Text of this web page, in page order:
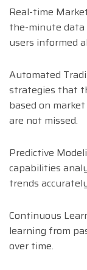
Real-time
the-minute data
users informed
Automated
strategies that
based on
are not missed.
Predictive
capabilities
trends
Continuous
learning from
over time.